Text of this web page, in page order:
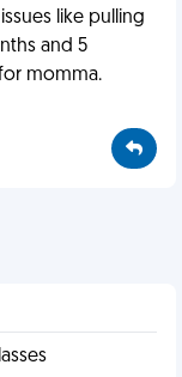
like pulling
and 5
momma.